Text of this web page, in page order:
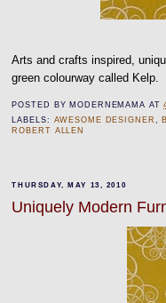
Arts and crafts inspired,
green colourway called Kelp.
POSTED BY MODERNEMAMA AT
LABELS: AWESOME DESIGNER ,
ROBERT ALLEN
THURSDAY, MAY 13, 2010
Uniquely Modern